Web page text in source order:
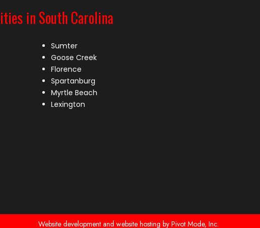
in South Carolina
Sumter
Goose Creek
Florence
Spartanburg
Myrtle Beach
Lexington
Website development and website hosting by Pivot Mode, Inc.